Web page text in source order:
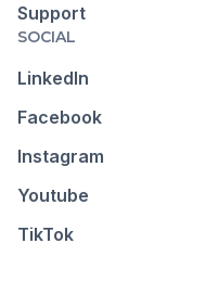
Support
SOCIAL
LinkedIn
Facebook
Instagram
Youtube
TikTok